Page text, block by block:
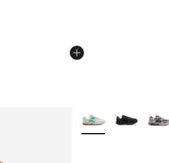
More Colors